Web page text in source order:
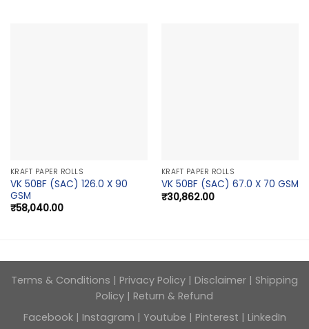
KRAFT PAPER ROLLS
VK 50BF (SAC) 126.0 X 90
GSM
₹58,040.00
KRAFT PAPER ROLLS
VK 50BF (SAC) 67.0 X 70 GSM
₹30,862.00
Terms & Conditions | Privacy Policy | Disclaimer | Shipping
Policy | Return & Refund
Facebook | Instagram | Youtube | Pinterest | LinkedIn